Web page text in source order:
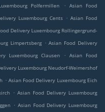
Polfermillen . Asian Food
Luxembourg Cents . Asian Food
Delivery Luxembourg Rollingergrund-
Limpertsberg . Asian Food Delivery
Luxembourg Clausen . Asian Food
Luxembourg Neudorf-Weimershof
. Asian Food Delivery Luxembourg Eich
. Asian Food Delivery Luxembourg
. Asian Food Delivery Luxembourg